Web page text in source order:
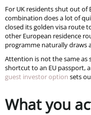
For UK residents shut out of
combination does a lot of
closed its golden visa route
other European residence
programme naturally draws
Attention is not the same as
shortcut to an EU passport,
guest investor option sets
What you